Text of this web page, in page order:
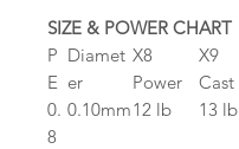
SIZE & POWER CHART
P
E
Diamet
er
X8
Power
X9
Cast
0.
8
0.10mm12 lb 13 lb